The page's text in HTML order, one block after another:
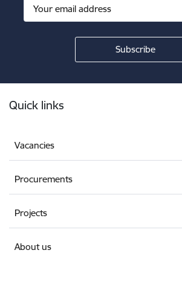
Quick links
Vacancies
Procurements
Projects
About us